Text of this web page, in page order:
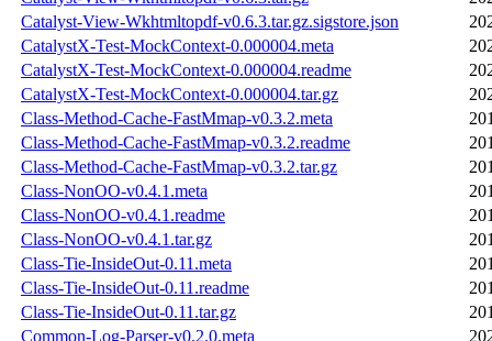
Catalyst-View-Wkhtmltopdf-v0.6.3.tar.gz.sigstore.json
CatalystX-Test-MockContext-0.000004.meta
CatalystX-Test-MockContext-0.000004.readme
CatalystX-Test-MockContext-0.000004.tar.gz
Class-Method-Cache-FastMmap-v0.3.2.meta
Class-Method-Cache-FastMmap-v0.3.2.readme
Class-Method-Cache-FastMmap-v0.3.2.tar.gz
Class-NonOO-v0.4.1.meta
Class-NonOO-v0.4.1.readme
Class-NonOO-v0.4.1.tar.gz
Class-Tie-InsideOut-0.11.meta
Class-Tie-InsideOut-0.11.readme
Class-Tie-InsideOut-0.11.tar.gz
Common-Log-Parser-v0.2.0.meta